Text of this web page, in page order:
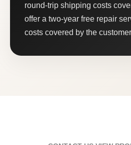
round-trip shipping costs
offer a two-year free repair
costs covered by the